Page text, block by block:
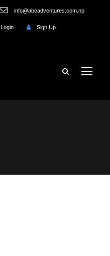
info@abcadventures.com.np
Login Sign Up